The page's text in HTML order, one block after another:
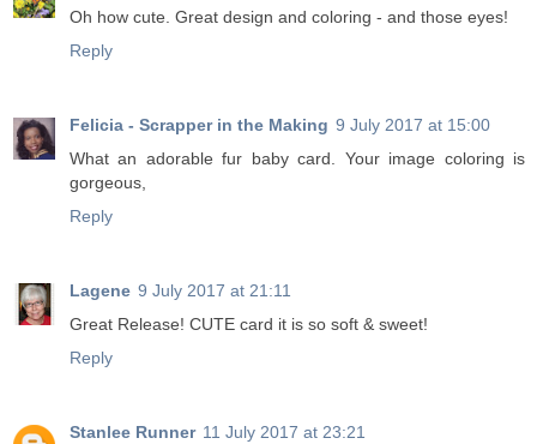
Oh how cute. Great design and coloring - and those eyes!
Reply
Felicia - Scrapper in the Making 9 July 2017 at 15:00
What an adorable fur baby card. Your image coloring is
gorgeous,
Reply
Lagene 9 July 2017 at 21:11
Great Release! CUTE card it is so soft & sweet!
Reply
Stanlee Runner 11 July 2017 at 23:21